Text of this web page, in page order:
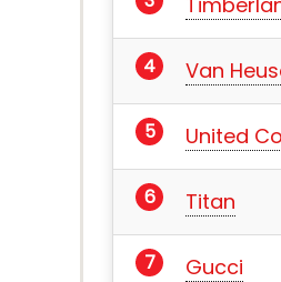
Van
United
Titan
Gucci